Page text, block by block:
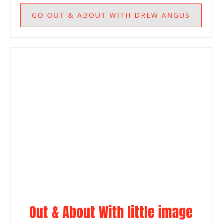
GO OUT & ABOUT WITH DREW ANGUS
Out & About With little image